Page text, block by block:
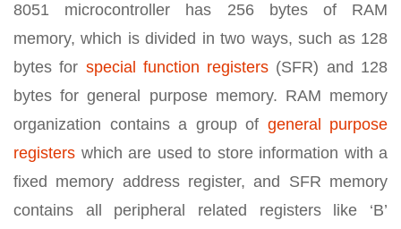
8051 microcontroller has 256 bytes of RAM
memory, which is divided in two ways, such as 128
bytes for special function registers (SFR) and 128
bytes for general purpose memory. RAM memory
organization contains a group of general purpose
registers which are used to store information with a
fixed memory address register, and SFR memory
contains all peripheral related registers like ‘B’